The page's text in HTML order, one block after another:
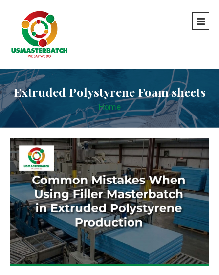
Extruded Polystyrene Foam sheets
Home